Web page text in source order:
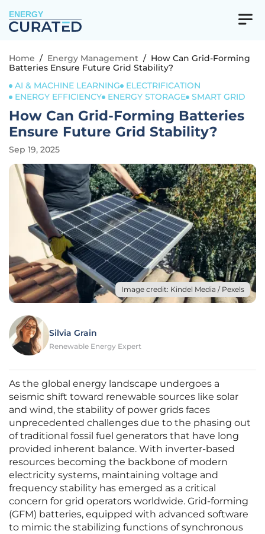
ENERGY
Home / Energy Management / How Can Grid-Forming
Batteries Ensure Future Grid Stability?
AI & MACHINE LEARNING
ELECTRIFICATION
ENERGY EFFICIENCY
ENERGY STORAGE SMART GRID
How Can Grid-Forming Batteries
Ensure Future Grid Stability?
Sep 19, 2025
Image credit: Kindel Media / Pexels
Silvia Grain
Renewable Energy Expert
As the global energy landscape undergoes a
seismic shift toward renewable sources like solar
and wind, the stability of power grids faces
unprecedented challenges due to the phasing out
of traditional fossil fuel generators that have long
provided inherent balance. With inverter-based
resources becoming the backbone of modern
electricity systems, maintaining voltage and
frequency stability has emerged as a critical
concern for grid operators worldwide. Grid-forming
(GFM) batteries, equipped with advanced software
to mimic the stabilizing functions of synchronous